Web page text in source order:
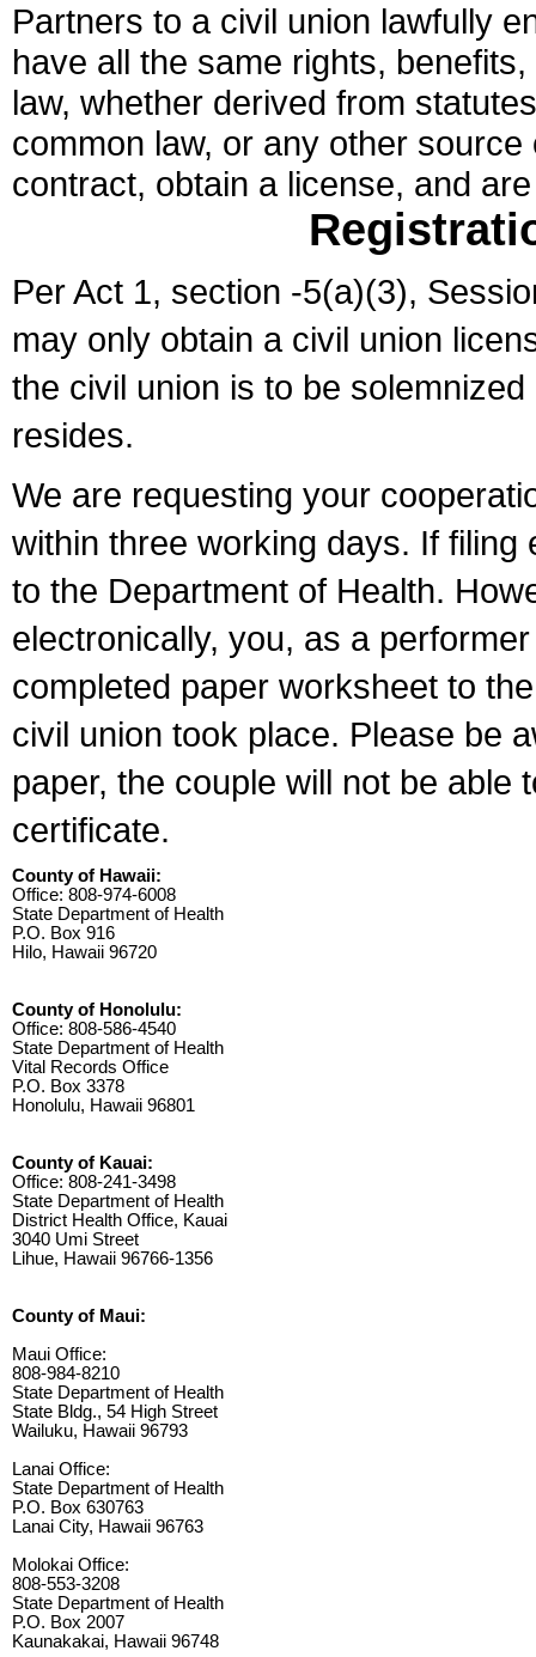
Partners to a civil union lawfully
have all the same rights,
law, whether derived from
common law, or any other
contract, obtain a license, and
Per Act 1, section -5(a)(3),
may only obtain a civil union
the civil union is to be
resides.
We are requesting your
within three working days. If
to the Department of Health.
electronically, you, as a
completed paper worksheet to
civil union took place. Please be
paper, the couple will not be able
certificate.
County of Hawaii:
Office: 808-974-6008
State Department of Health
P.O. Box 916
Hilo, Hawaii 96720
County of Honolulu:
Office: 808-586-4540
State Department of Health
Vital Records Office
P.O. Box 3378
Honolulu, Hawaii 96801
County of Kauai:
Office: 808-241-3498
State Department of Health
District Health Office, Kauai
3040 Umi Street
Lihue, Hawaii 96766-1356
County of Maui:
Maui Office:
808-984-8210
State Department of Health
State Bldg., 54 High Street
Wailuku, Hawaii 96793
Lanai Office:
State Department of Health
P.O. Box 630763
Lanai City, Hawaii 96763
Molokai Office:
808-553-3208
State Department of Health
P.O. Box 2007
Kaunakakai, Hawaii 96748